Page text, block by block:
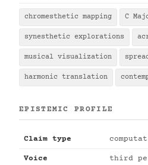
chromesthetic mapping C
synesthetic explorations
musical visualization
harmonic translation
EPISTEMIC PROFILE
Claim type
Voice third